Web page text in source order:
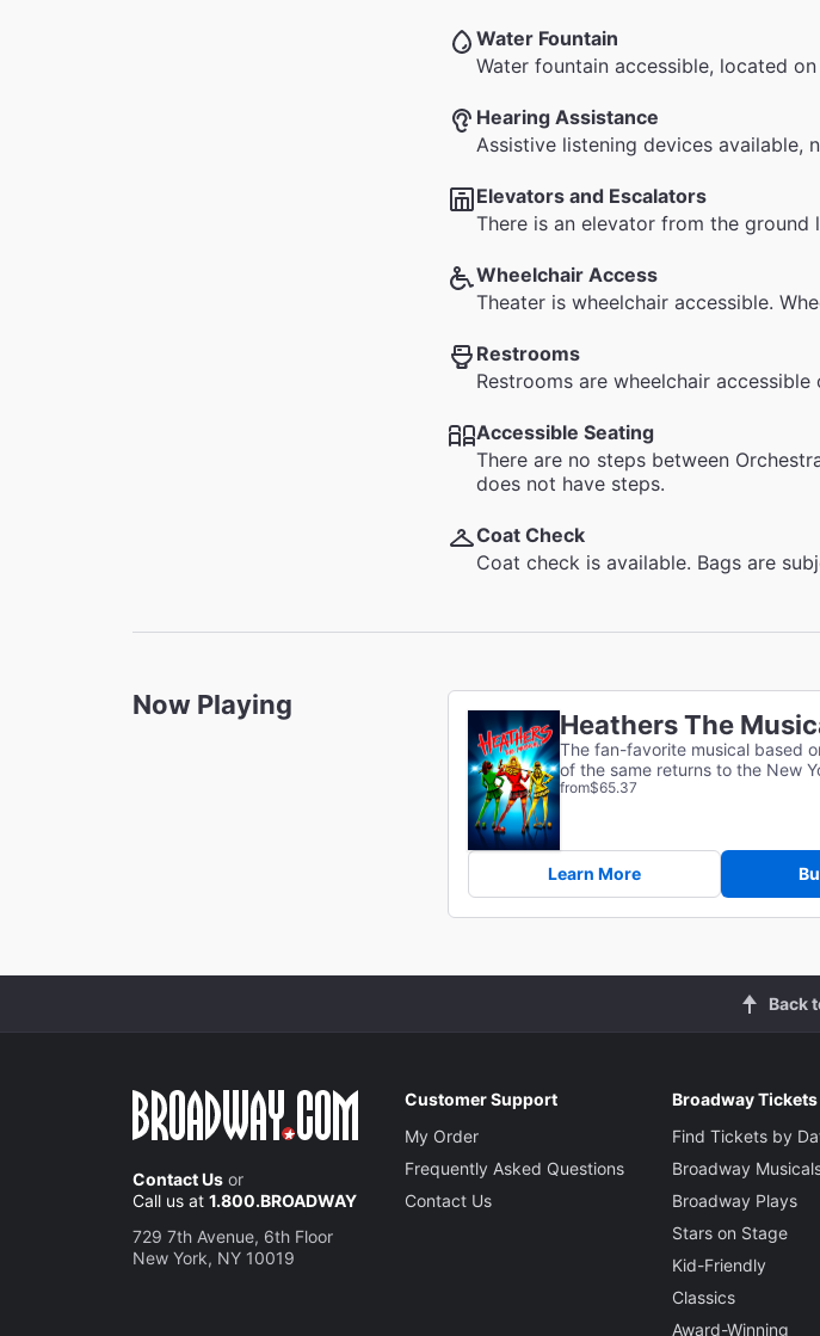
Water Fountain
Water fountain accessible, located
Hearing Assistance
Assistive listening devices available,
Elevators and Escalators
There is an elevator from the ground
Wheelchair Access
Theater is wheelchair accessible.
Restrooms
Restrooms are wheelchair
Accessible Seating
There are no steps between
does not have steps.
Coat Check
Coat check is available. Bags are
Now Playing
Heathers The
The fan-favorite musical based
of the same returns to the New
from$65.37
Learn More
Back
Contact Us or
Call us at 1.800.BROADWAY
729 7th Avenue, 6th Floor
New York, NY 10019
Customer Support
My Order
Frequently Asked Questions
Contact Us
Broadway Tickets
Find Tickets by
Broadway
Broadway Plays
Stars on Stage
Kid-Friendly
Classics
Award-Winning